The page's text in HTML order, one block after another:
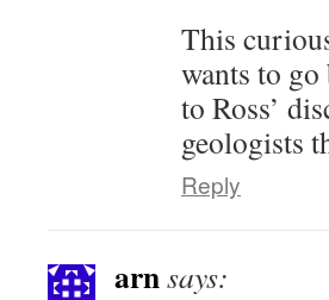
This
wants to
to Ross’
geologists
Reply
arnsays: